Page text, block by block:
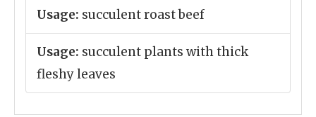
Usage: succulent roast beef
Usage: succulent plants with thick
fleshy leaves